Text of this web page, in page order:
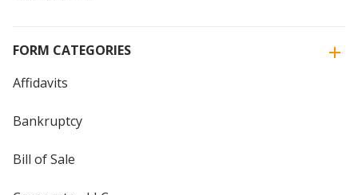
FORM CATEGORIES
Affidavits
Bankruptcy
Bill of Sale